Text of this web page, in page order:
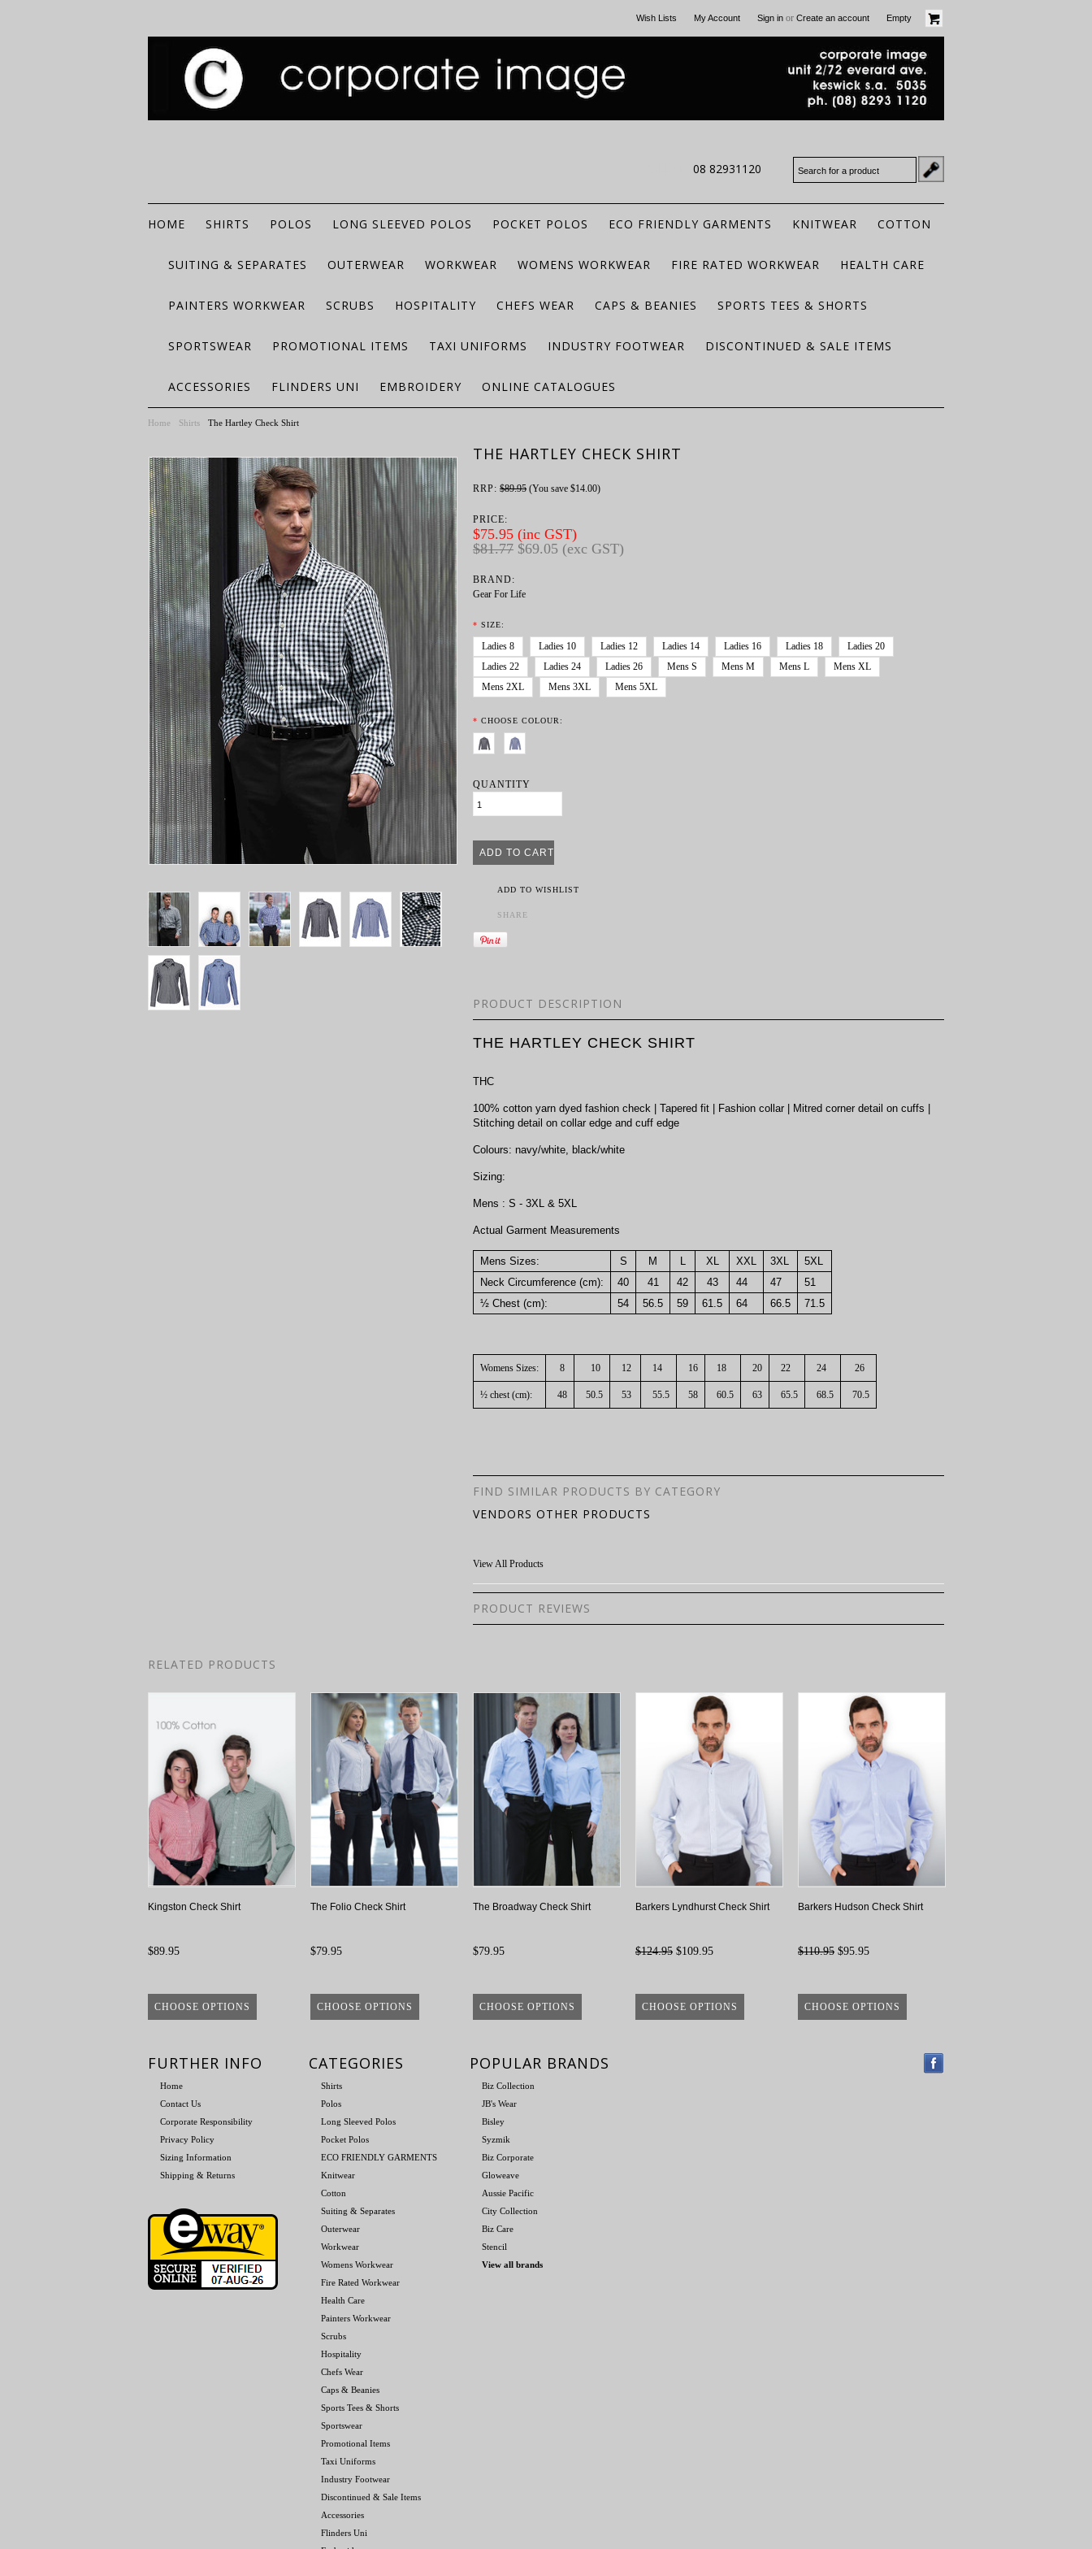
Wish Lists My Account Sign in or Create an account Empty
08 82931120
HOME SHIRTS POLOS LONG SLEEVED POLOS POCKET POLOS ECO FRIENDLY GARMENTS KNITWEAR COTTON
SUITING & SEPARATES OUTERWEAR WORKWEAR WOMENS WORKWEAR FIRE RATED WORKWEAR HEALTH CARE
PAINTERS WORKWEAR SCRUBS HOSPITALITY CHEFS WEAR CAPS & BEANIES SPORTS TEES & SHORTS
SPORTSWEAR PROMOTIONAL ITEMS TAXI UNIFORMS INDUSTRY FOOTWEAR DISCONTINUED & SALE ITEMS
ACCESSORIES FLINDERS UNI EMBROIDERY ONLINE CATALOGUES
Home Shirts The Hartley Check Shirt
THE HARTLEY CHECK SHIRT
RRP: $89.95 (You save $14.00)
PRICE:
$75.95 (inc GST)
$81.77 $69.05 (exc GST)
BRAND:
Gear For Life
* SIZE:
Ladies 8 Ladies 10 Ladies 12 Ladies 14 Ladies 16 Ladies 18
Ladies 20
Ladies 22
Ladies 24 Ladies 26 Mens S Mens M Mens L
Mens XL
Mens 2XL
Mens 3XL Mens 5XL
* CHOOSE COLOUR:
QUANTITY
ADD TO WISHLIST
SHARE
PRODUCT DESCRIPTION
THE HARTLEY CHECK SHIRT
THC
100% cotton yarn dyed fashion check | Tapered fit | Fashion collar | Mitred corner detail on cuffs |
Stitching detail on collar edge and cuff edge
Colours: navy/white, black/white
Sizing:
Mens : S - 3XL & 5XL
Actual Garment Measurements
Mens Sizes: S M L XL XXL 3XL
5XL
Neck Circumference (cm):
40 41 42 43 44 47
51
½ Chest (cm):
54 56.5 59 61.5 64 66.5 71.5
Womens Sizes: 8 10 12 14 16 18 20 22 24 26
½ chest (cm): 48 50.5 53 55.5 58 60.5 63 65.5 68.5 70.5
FIND SIMILAR PRODUCTS BY CATEGORY
VENDORS OTHER PRODUCTS
View All Products
PRODUCT REVIEWS
RELATED PRODUCTS
Kingston Check Shirt
$89.95
CHOOSE OPTIONS
The Folio Check Shirt
$79.95
CHOOSE OPTIONS
The Broadway Check Shirt
$79.95
CHOOSE OPTIONS
Barkers Lyndhurst Check Shirt
$124.95 $109.95
CHOOSE OPTIONS
Barkers Hudson Check Shirt
$110.95 $95.95
CHOOSE OPTIONS
FURTHER INFO
Home
Contact Us
Corporate Responsibility
Privacy Policy
Sizing Information
Shipping & Returns
CATEGORIES
Shirts
Polos
Long Sleeved Polos
Pocket Polos
ECO FRIENDLY GARMENTS
Knitwear
Cotton
Suiting & Separates
Outerwear
Workwear
Womens Workwear
Fire Rated Workwear
Health Care
Painters Workwear
Scrubs
Hospitality
Chefs Wear
Caps & Beanies
Sports Tees & Shorts
Sportswear
Promotional Items
Taxi Uniforms
Industry Footwear
Discontinued & Sale Items
Accessories
Flinders Uni
POPULAR BRANDS
Biz Collection
JB's Wear
Bisley
Syzmik
Biz Corporate
Gloweave
Aussie Pacific
City Collection
Biz Care
Stencil
View all brands